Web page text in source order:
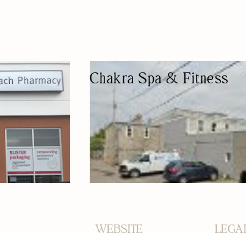
Chakra Spa & Fitness
GYM & SPA
24/7 SERVICES PILATES